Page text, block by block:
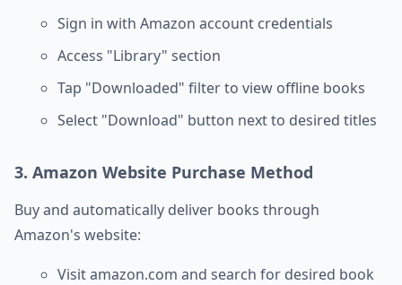
Sign in with Amazon account credentials
Access "Library" section
Tap "Downloaded" filter to view offline books
Select "Download" button next to desired titles
3. Amazon Website Purchase Method
Buy and automatically deliver books through
Amazon's website:
Visit amazon.com and search for desired book